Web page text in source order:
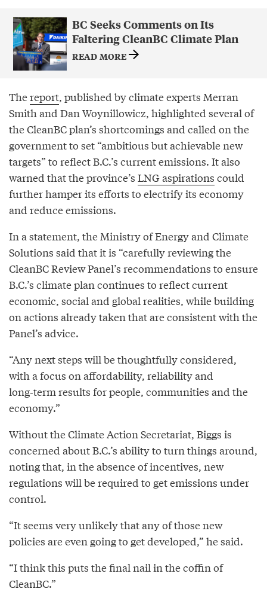
BC Seeks Comments on Its
Faltering CleanBC Climate Plan
READ MORE
Thereport, published by climate experts Merran
Smith and Dan Woynillowicz, highlighted several of
the CleanBC plan’s shortcomings and called on the
government to set “ambitious but achievable new
targets” to reflect B.C.’s current emissions. It also
warned that the province’s LNG aspirations could
further hamper its efforts to electrify its economy
and reduce emissions.
In a statement, the Ministry of Energy and Climate
Solutions said that it is “carefully reviewing the
CleanBC Review Panel’s recommendations to ensure
B.C.’s climate plan continues to reflect current
economic, social and global realities, while building
on actions already taken that are consistent with the
Panel’s advice.
“Any next steps will be thoughtfully considered,
with a focus on affordability, reliability and
long‑term results for people, communities and the
economy.”
Without the Climate Action Secretariat, Biggs is
concerned about B.C.’s ability to turn things around,
noting that, in the absence of incentives, new
regulations will be required to get emissions under
control.
“It seems very unlikely that any of those new
policies are even going to get developed,” he said.
“I think this puts the final nail in the coffin of
CleanBC.”